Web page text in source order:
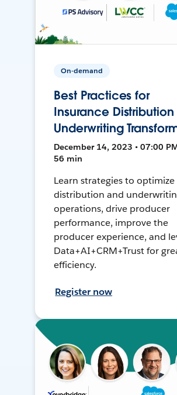
On-demand
Best Practices for
Insurance
Underwriting
December 14, 2023 • 07:00
56 min
Learn strategies to optimize
distribution and
operations, drive producer
performance, improve the
producer experience, and
Data+AI+CRM+Trust for
efficiency.
Register now